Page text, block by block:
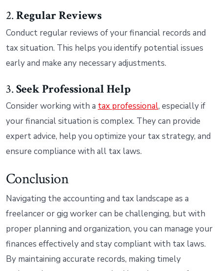
2.Regular Reviews
Conduct regular reviews of your financial records and
tax situation. This helps you identify potential issues
early and make any necessary adjustments.
3.Seek Professional Help
Consider working with a tax professional, especially if
your financial situation is complex. They can provide
expert advice, help you optimize your tax strategy, and
ensure compliance with all tax laws.
Conclusion
Navigating the accounting and tax landscape as a
freelancer or gig worker can be challenging, but with
proper planning and organization, you can manage your
finances effectively and stay compliant with tax laws.
By maintaining accurate records, making timely